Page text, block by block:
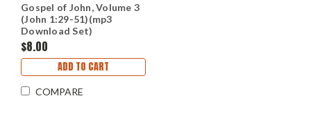
Gospel of John, Volume 3
(John 1:29-51)(mp3
Download Set)
$8.00
ADD TO CART
COMPARE